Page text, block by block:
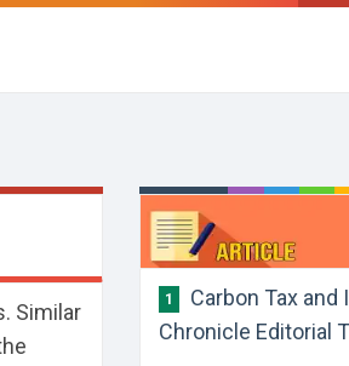
Similar
1
Carbon Tax and
Chronicle Editorial